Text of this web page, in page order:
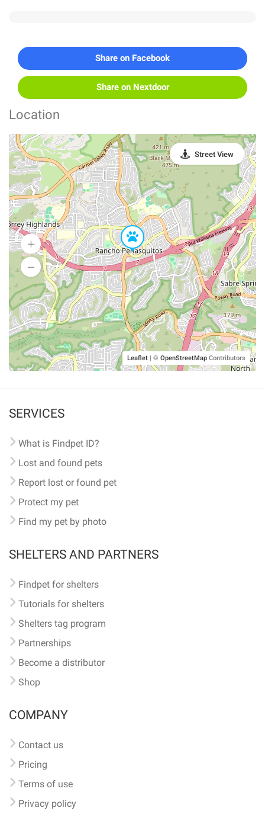
Share on Facebook
Share on Nextdoor
Location
Leaflet | © OpenStreetMap Contributors
Street View
SERVICES
What is Findpet ID?
Lost and found pets
Report lost or found pet
Protect my pet
Find my pet by photo
SHELTERS AND PARTNERS
Findpet for shelters
Tutorials for shelters
Shelters tag program
Partnerships
Become a distributor
Shop
COMPANY
Contact us
Pricing
Terms of use
Privacy policy